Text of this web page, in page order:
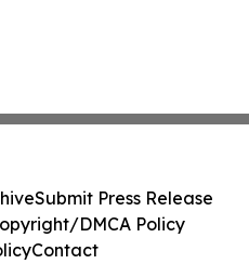
Submit Press Release
DMCA Policy
Contact